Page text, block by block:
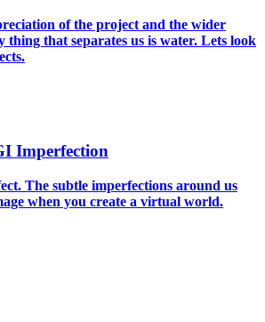
of the project and the wider
thing that separates us is water. Lets look
Imperfection
The subtle imperfections around us
when you create a virtual world.